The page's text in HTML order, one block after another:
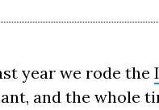
year we rode the
and the whole